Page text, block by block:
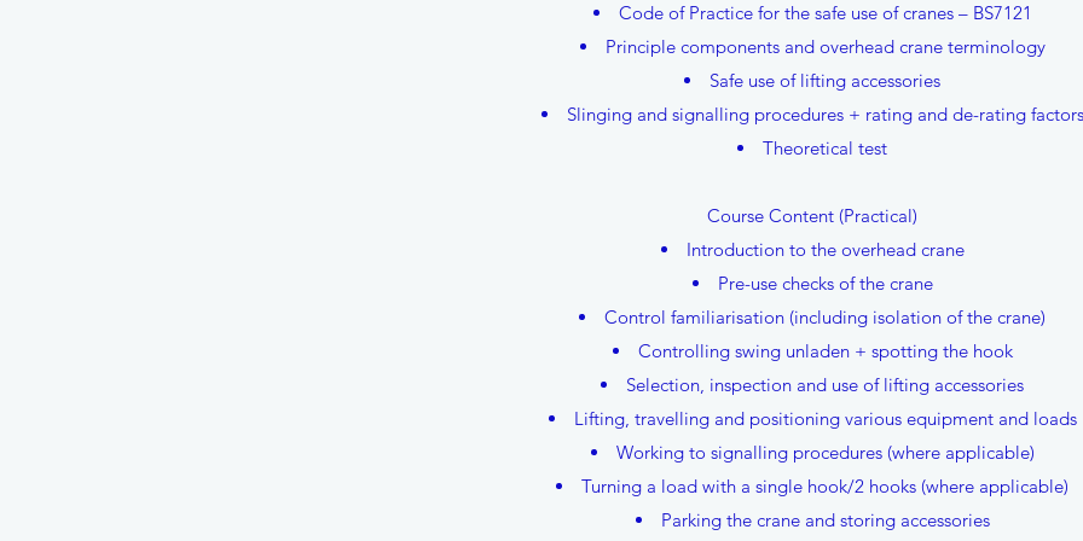
Code of Practice for the safe use of cranes – BS7121
Principle components and overhead crane terminology
Safe use of lifting accessories
Slinging and signalling procedures + rating and de-rating factors
Theoretical test
Course Content (Practical)
Introduction to the overhead crane
Pre-use checks of the crane
Control familiarisation (including isolation of the crane)
Controlling swing unladen + spotting the hook
Selection, inspection and use of lifting accessories
Lifting, travelling and positioning various equipment and loads
Working to signalling procedures (where applicable)
Turning a load with a single hook/2 hooks (where applicable)
Parking the crane and storing accessories